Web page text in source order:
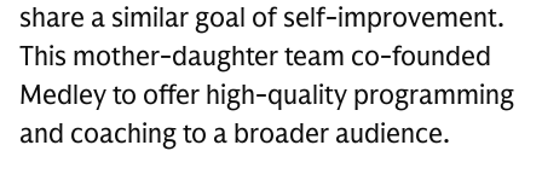
share a similar goal of self-improvement.
This mother-daughter team co-founded
Medley to offer high-quality programming
and coaching to a broader audience.